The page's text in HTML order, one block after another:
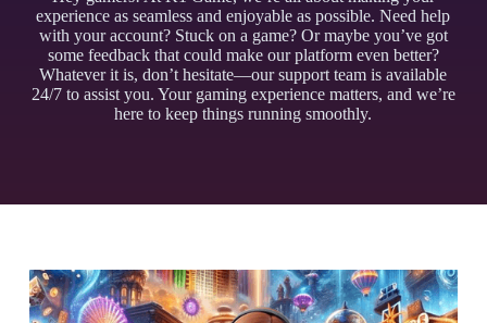
experience as seamless and enjoyable as possible. Need help
with your account? Stuck on a game? Or maybe you’ve got
some feedback that could make our platform even better?
Whatever it is, don’t hesitate—our support team is available
24/7 to assist you. Your gaming experience matters, and we’re
here to keep things running smoothly.